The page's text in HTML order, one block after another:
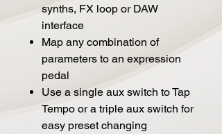
synths, FX loop or DAW
interface
Map any combination of
parameters to an expression
pedal
Use a single aux switch to Tap
Tempo or a triple aux switch for
easy preset changing